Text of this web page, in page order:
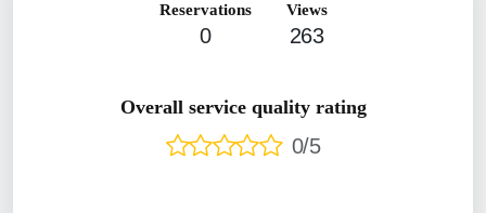
Reservations
0
Views
263
Overall service quality rating
0/5